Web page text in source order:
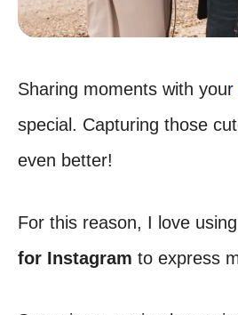
Sharing moments with your
special. Capturing those
even better!
For this reason, I love using
for Instagram to express